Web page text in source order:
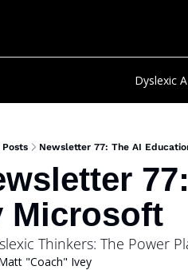
Dyslexic
Posts Newsletter 77: The AI
Microsoft
Thinkers: The Power
"Coach" Ivey